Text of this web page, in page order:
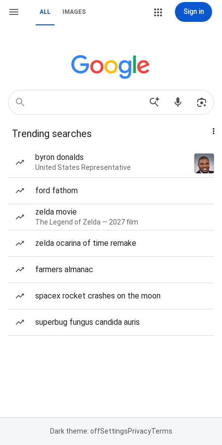
ALL IMAGES Sign in
Trending searches
byron donalds
United States Representative
ford fathom
zelda movie
The Legend of Zelda — 2027 film
zelda ocarina of time remake
farmers almanac
spacex rocket crashes on the moon
superbug fungus candida auris
Dark theme: offSettingsPrivacyTerms